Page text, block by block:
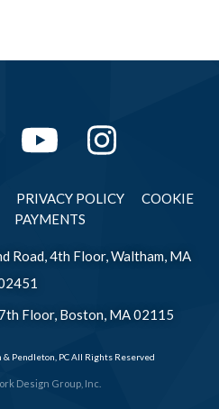
YouTube
Design Group, Inc.
PRIVACY POLICY
COOKIE
PAYMENTS
Road, 4th Floor, Waltham, MA
Floor, Boston, MA 02115
Pendleton, PC All Rights Reserved